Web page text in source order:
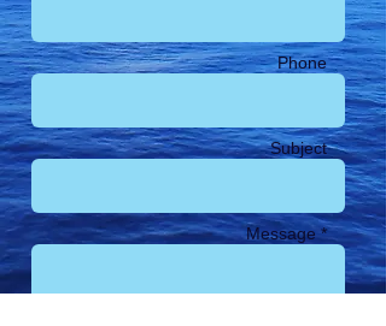
Phone
Subject
Message *